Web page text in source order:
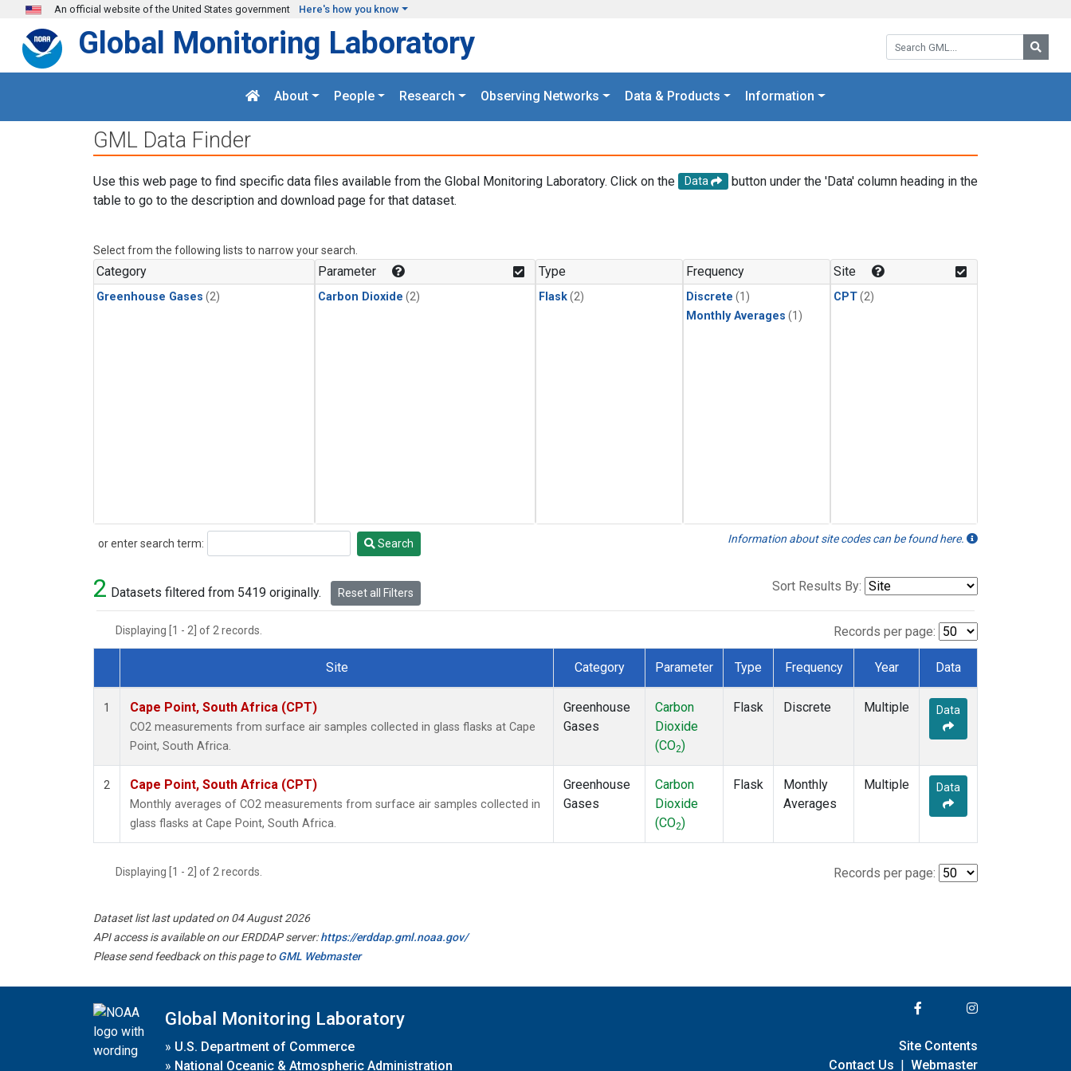
Skip to main content
An official website of the United States government Here's how you know
Search GML:
Global Monitoring Laboratory
About People Research Observing Networks Data & Products Information
GML Data Finder
Use this web page to find specific data files available from the Global Monitoring Laboratory. Click on the Data
button under the 'Data' column heading in the
table to go to the description and download page for that dataset.
Select from the following lists to narrow your search.
Category
Greenhouse Gases (2)
Parameter
Carbon Dioxide (2)
Type
Flask(2)
Frequency
Discrete (1)
Monthly Averages (1)
Site
CPT(2)
or enter search term:
Search Search Information about site codes can be found here.
2 Datasets filtered from 5419 originally. Reset all Filters Sort Results By:
Displaying [1 - 2] of 2 records. Records per page:
Dataset Number
Site Category Parameter Type Frequency Year Data
1 Cape Point, South Africa (CPT)
CO2 measurements from surface air samples collected in glass flasks at Cape
Point, South Africa.
Greenhouse
Gases
Carbon
Dioxide
(CO2)
Flask Discrete Multiple Data
2 Cape Point, South Africa (CPT)
Monthly averages of CO2 measurements from surface air samples collected in
glass flasks at Cape Point, South Africa.
Greenhouse
Gases
Carbon
Dioxide
(CO2)
Flask
Monthly
Averages
Multiple Data
Displaying [1 - 2] of 2 records. Records per page:
Dataset list last updated on 04 August 2026
API access is available on our ERDDAP server:https://erddap.gml.noaa.gov/
Please send feedback on this page toGML Webmaster
Global Monitoring Laboratory
» U.S. Department of Commerce
» National Oceanic & Atmospheric Administration
Site Contents
Contact Us | Webmaster